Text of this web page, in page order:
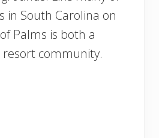
in South Carolina on
Palms is both a
community.